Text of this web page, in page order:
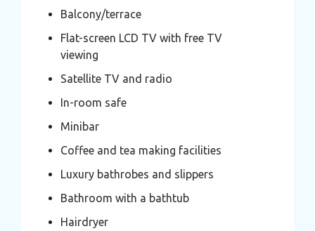
Balcony/terrace
Flat-screen LCD TV with free TV
viewing
Satellite TV and radio
In-room safe
Minibar
Coffee and tea making facilities
Luxury bathrobes and slippers
Bathroom with a bathtub
Hairdryer